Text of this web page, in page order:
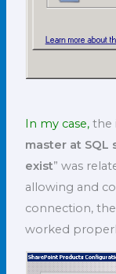
In my case, the
master at SQL
exist” was
allowing and
connection,
worked